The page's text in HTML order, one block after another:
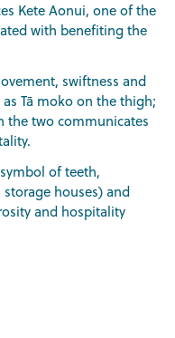
Kete Aonui, one of the
with benefiting the
swiftness and
Tā moko on the thigh;
the two communicates
of teeth,
houses) and
and hospitality